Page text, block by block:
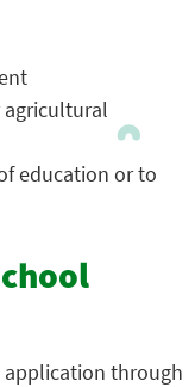
education or to
through